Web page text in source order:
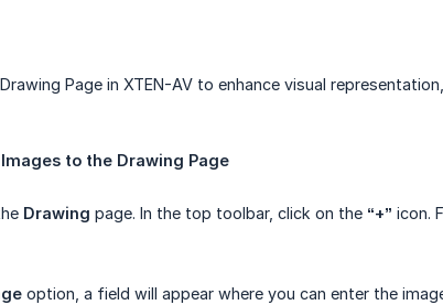
Page in XTEN-AV to enhance visual
Images to the Drawing Page
Drawing page. In the top toolbar, click on the “+” icon.
option, a field will appear where you can enter the